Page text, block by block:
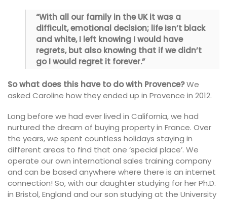
“With all our family in the UK it was a
difficult, emotional decision; life isn’t black
and white, I left knowing I would have
regrets, but also knowing that if we didn’t
go I would regret it forever.”
So what does this have to do with Provence?We
asked Caroline how they ended up in Provence in 2012.
Long before we had ever lived in California, we had
nurtured the dream of buying property in France. Over
the years, we spent countless holidays staying in
different areas to find that one ‘special place’. We
operate our own international sales training company
and can be based anywhere where there is an internet
connection! So, with our daughter studying for her Ph.D.
in Bristol, England and our son studying at the University